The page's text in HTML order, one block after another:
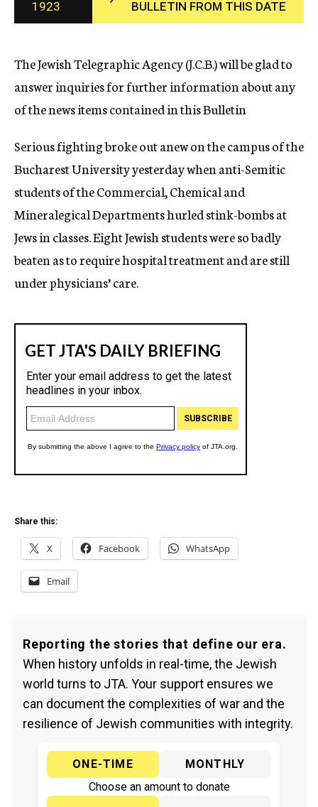
c
y
1923
BULLETIN FROM THIS DATE
The Jewish Telegraphic Agency (J.C.B.) will be glad to
answer inquiries for further information about any
of the news items contained in this Bulletin
Serious fighting broke out anew on the campus of the
Bucharest University yesterday when anti-Semitic
students of the Commercial, Chemical and
Mineralegical Departments hurled stink-bombs at
Jews in classes. Eight Jewish students were so badly
beaten as to require hospital treatment and are still
under physicians’ care.
Share this:
X Facebook WhatsApp
Email
Reporting the stories that define our era.
When history unfolds in real-time, the Jewish
world turns to JTA. Your support ensures we
can document the complexities of war and the
resilience of Jewish communities with integrity.
ONE-TIME
MONTHLY
Choose an amount to donate